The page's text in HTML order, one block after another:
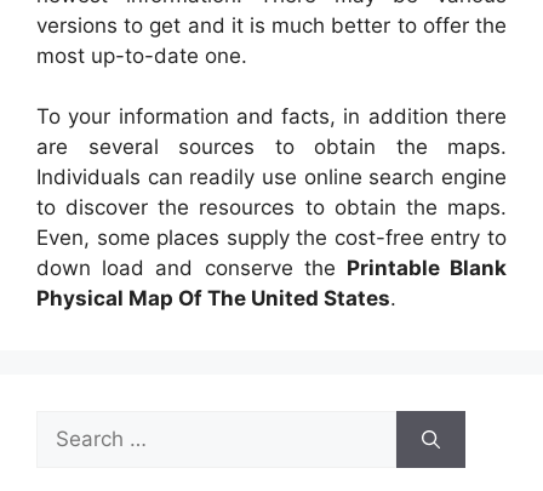
versions to get and it is much better to offer the
most up-to-date one.
To your information and facts, in addition there
are several sources to obtain the maps.
Individuals can readily use online search engine
to discover the resources to obtain the maps.
Even, some places supply the cost-free entry to
down load and conserve the Printable Blank
Physical Map Of The United States.
Search
for: